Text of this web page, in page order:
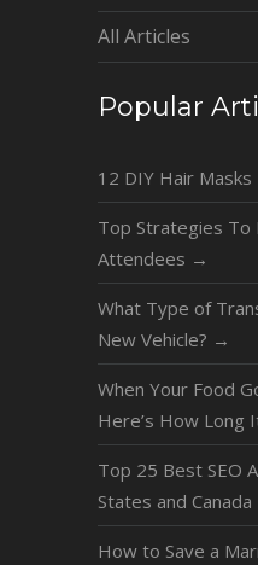
All Articles
Popular
12 DIY Hair Masks
Top Strategies To
Attendees →
What Type of
New Vehicle? →
When Your Food
Here’s How Long
Top 25 Best SEO
States and Canada
How to Save a